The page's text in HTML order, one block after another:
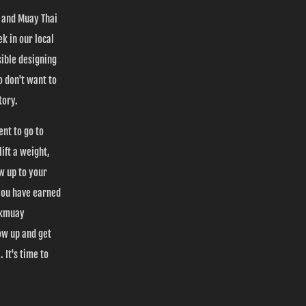
Muay Thai
in our local
designing
don't want to
to go to
a weight,
up to your
have earned
up and get
It's time to